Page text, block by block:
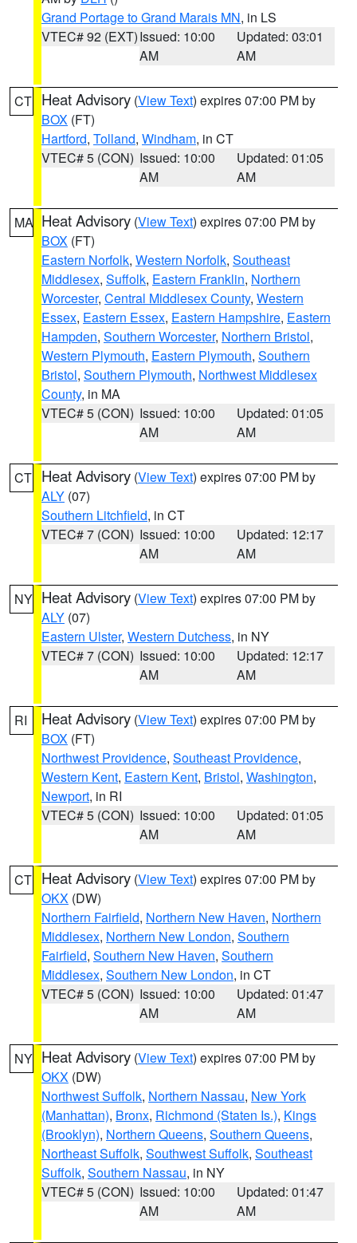
Grand Portage to Grand Marais MN, in LS
VTEC# 92 (EXT)Issued: 10:00
AM
Updated: 03:01
AM
CT Heat Advisory (View Text) expires 07:00 PM by
BOX (FT)
Hartford, Tolland, Windham, in CT
VTEC# 5 (CON) Issued: 10:00
AM
Updated: 01:05
AM
MA Heat Advisory (View Text) expires 07:00 PM by
BOX (FT)
Eastern Norfolk, Western Norfolk, Southeast
Middlesex, Suffolk, Eastern Franklin, Northern
Worcester, Central Middlesex County, Western
Essex, Eastern Essex, Eastern Hampshire, Eastern
Hampden, Southern Worcester, Northern Bristol,
Western Plymouth, Eastern Plymouth, Southern
Bristol, Southern Plymouth, Northwest Middlesex
County, in MA
VTEC# 5 (CON) Issued: 10:00
AM
Updated: 01:05
AM
CT Heat Advisory (View Text) expires 07:00 PM by
ALY (07)
Southern Litchfield, in CT
VTEC# 7 (CON) Issued: 10:00
AM
Updated: 12:17
AM
NY Heat Advisory (View Text) expires 07:00 PM by
ALY (07)
Eastern Ulster, Western Dutchess, in NY
VTEC# 7 (CON) Issued: 10:00
AM
Updated: 12:17
AM
RI Heat Advisory (View Text) expires 07:00 PM by
BOX (FT)
Northwest Providence, Southeast Providence,
Western Kent, Eastern Kent, Bristol, Washington,
Newport, in RI
VTEC# 5 (CON) Issued: 10:00
AM
Updated: 01:05
AM
CT Heat Advisory (View Text) expires 07:00 PM by
OKX (DW)
Northern Fairfield, Northern New Haven, Northern
Middlesex, Northern New London, Southern
Fairfield, Southern New Haven, Southern
Middlesex, Southern New London, in CT
VTEC# 5 (CON) Issued: 10:00
AM
Updated: 01:47
AM
NY Heat Advisory (View Text) expires 07:00 PM by
OKX (DW)
Northwest Suffolk, Northern Nassau, New York
(Manhattan), Bronx, Richmond (Staten Is.), Kings
(Brooklyn), Northern Queens, Southern Queens,
Northeast Suffolk, Southwest Suffolk, Southeast
Suffolk, Southern Nassau, in NY
VTEC# 5 (CON) Issued: 10:00
AM
Updated: 01:47
AM